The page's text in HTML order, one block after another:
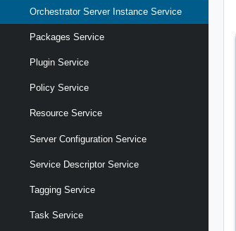
Orchestrator Server Instance Service
Packages Service
Plugin Service
Policy Service
Resource Service
Server Configuration Service
Service Descriptor Service
Tagging Service
Task Service